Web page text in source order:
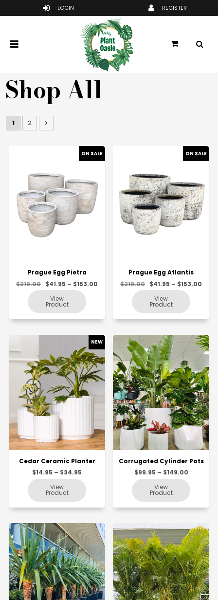
Shop All
1 2
Prague Egg Pietra
$219.00 $41.95 – $153.00
Prague Egg Atlantis
$219.00 $41.95 – $153.00
Cedar Ceramic Planter
$14.95 – $34.95
Corrugated Cylinder Pots
$99.95 – $149.00